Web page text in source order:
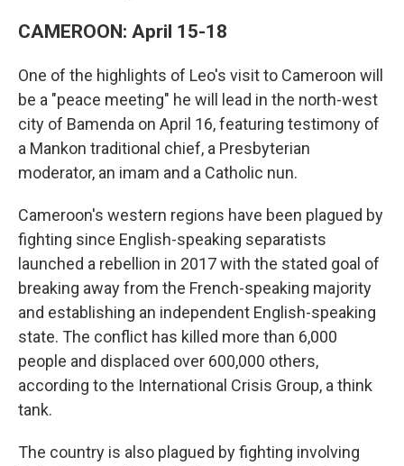
CAMEROON: April 15-18
One of the highlights of Leo's visit to Cameroon will
be a "peace meeting" he will lead in the north-west
city of Bamenda on April 16, featuring testimony of
a Mankon traditional chief, a Presbyterian
moderator, an imam and a Catholic nun.
Cameroon's western regions have been plagued by
fighting since English-speaking separatists
launched a rebellion in 2017 with the stated goal of
breaking away from the French-speaking majority
and establishing an independent English-speaking
state. The conflict has killed more than 6,000
people and displaced over 600,000 others,
according to the International Crisis Group, a think
tank.
The country is also plagued by fighting involving